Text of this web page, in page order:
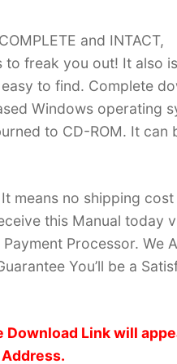
and INTACT,
to freak you out! It also
to find. Complete
Windows operating
to CD-ROM. It can
means no shipping
this Manual today
Processor. We
You’ll be a
Link will